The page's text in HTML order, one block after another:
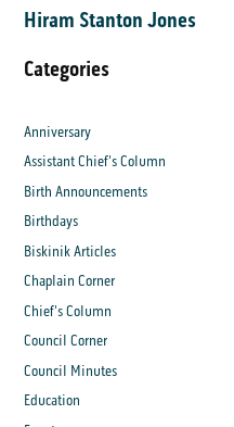
Hiram Stanton Jones
Categories
Anniversary
Assistant Chief's Column
Birth Announcements
Birthdays
Biskinik Articles
Chaplain Corner
Chief's Column
Council Corner
Council Minutes
Education